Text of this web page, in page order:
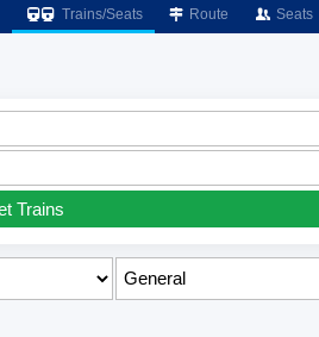
Trains/Seats Route Seats
Trains